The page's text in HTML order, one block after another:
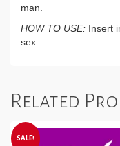
man.
HOW TO USE: Insert
sex
Related
SALE!